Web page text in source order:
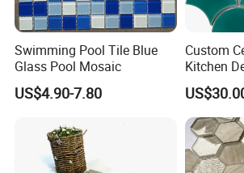
Product Information:
Swimming Pool Tile Blue
Glass Pool Mosaic
US$4.90-7.80
Custom
Kitchen
Crackle
Fan
Mosaic Tile